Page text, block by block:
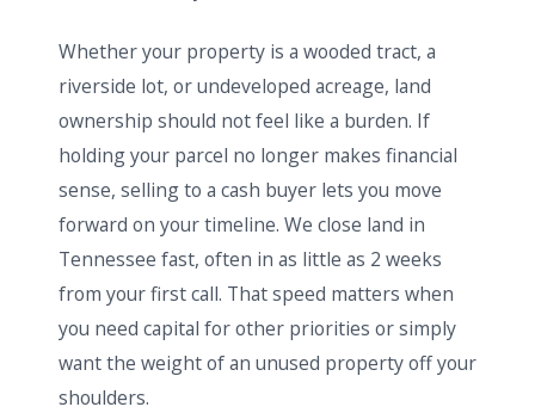
Whether your property is a wooded tract, a
riverside lot, or undeveloped acreage, land
ownership should not feel like a burden. If
holding your parcel no longer makes financial
sense, selling to a cash buyer lets you move
forward on your timeline. We close land in
Tennessee fast, often in as little as 2 weeks
from your first call. That speed matters when
you need capital for other priorities or simply
want the weight of an unused property off your
shoulders.